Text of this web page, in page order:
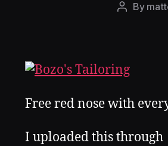
Post
By
Free red nose with
I uploaded this through